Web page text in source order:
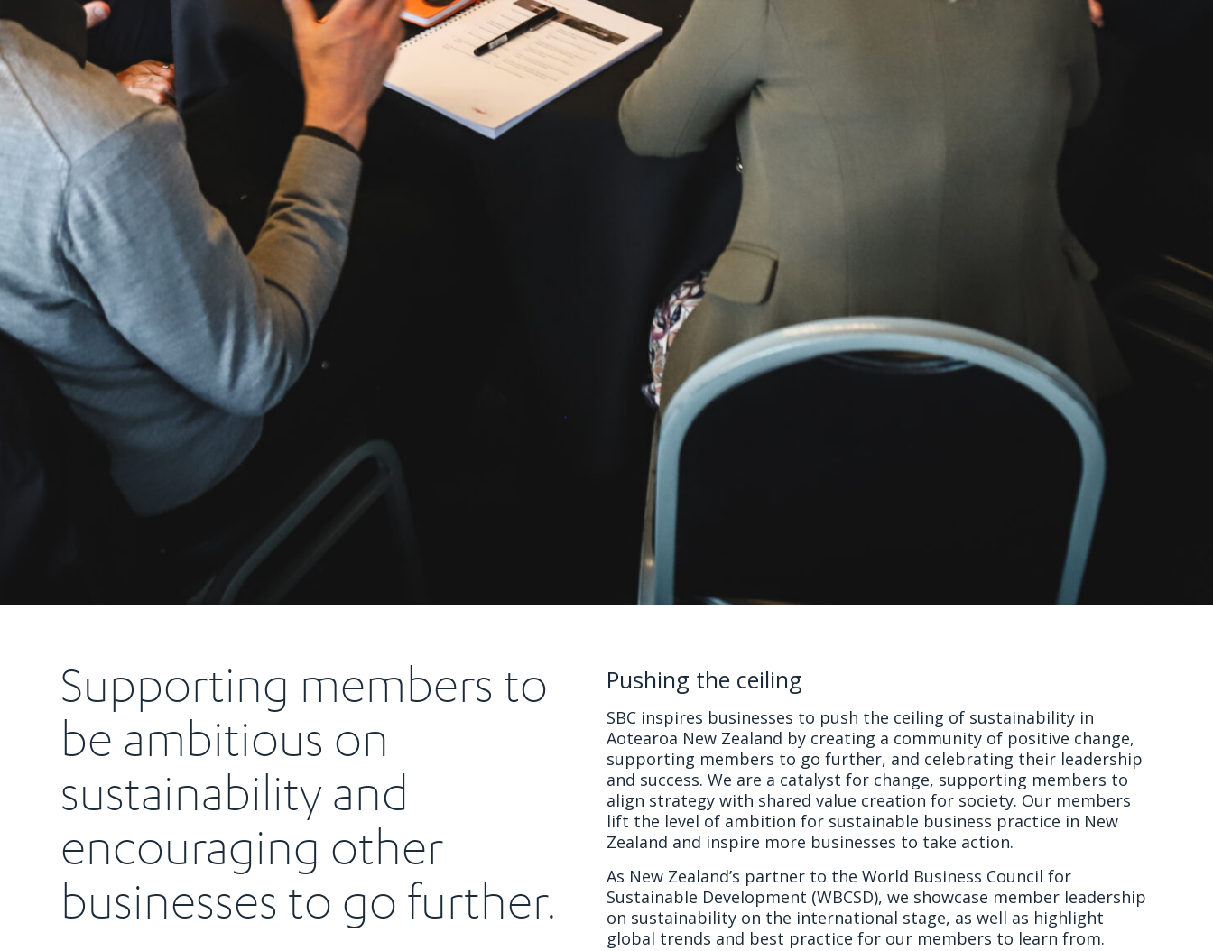
Supporting members to
be ambitious on
sustainability and
encouraging other
businesses to go further.
Pushing the ceiling
SBC inspires businesses to push the ceiling of sustainability in
Aotearoa New Zealand by creating a community of positive change,
supporting members to go further, and celebrating their leadership
and success. We are a catalyst for change, supporting members to
align strategy with shared value creation for society. Our members
lift the level of ambition for sustainable business practice in New
Zealand and inspire more businesses to take action.
As New Zealand’s partner to the World Business Council for
Sustainable Development (WBCSD), we showcase member leadership
on sustainability on the international stage, as well as highlight
global trends and best practice for our members to learn from.